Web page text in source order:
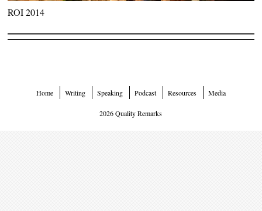
ROI 2014
Home Writing Speaking Podcast Resources Media
2026 Quality Remarks